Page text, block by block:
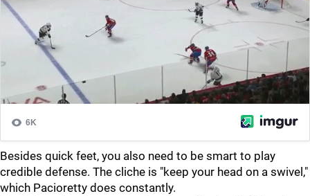
Besides quick feet, you also need to be smart to play
credible defense. The cliche is "keep your head on a swivel,"
which Pacioretty does constantly.